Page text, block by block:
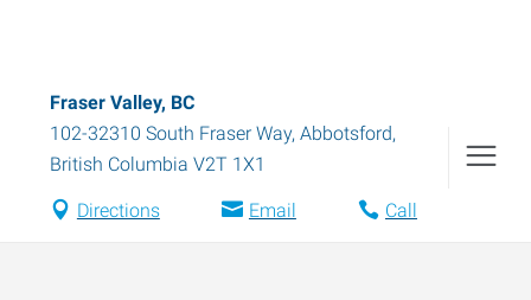
Fraser Valley, BC
102-32310 South Fraser Way, Abbotsford,
British Columbia V2T 1X1
Directions Email Call